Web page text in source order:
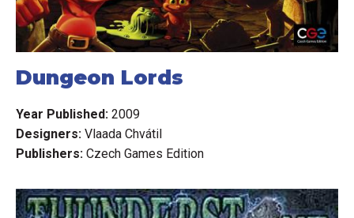
Dungeon Lords
Year Published: 2009
Designers: Vlaada Chvátil
Publishers: Czech Games Edition